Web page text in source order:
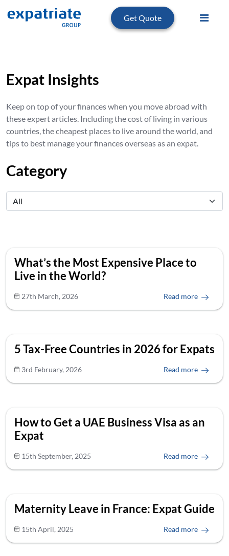
Get Quote
Expat Insights
Keep on top of your finances when you move abroad with
these expert articles. Including the cost of living in various
countries, the cheapest places to live around the world, and
tips to best manage your finances overseas as an expat.
Category
What’s the Most Expensive Place to
Live in the World?
27th March, 2026 Read more
5 Tax-Free Countries in 2026 for Expats
3rd February, 2026 Read more
How to Get a UAE Business Visa as an
Expat
15th September, 2025 Read more
Maternity Leave in France: Expat Guide
15th April, 2025 Read more